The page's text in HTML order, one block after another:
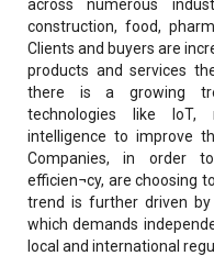
across numerous
construction, food,
Clients and buyers are
products and services
there is a growing
technologies like IoT,
intelligence to improve
Companies, in order
efficien¬cy, are choosing
trend is further driven
which demands
local and international